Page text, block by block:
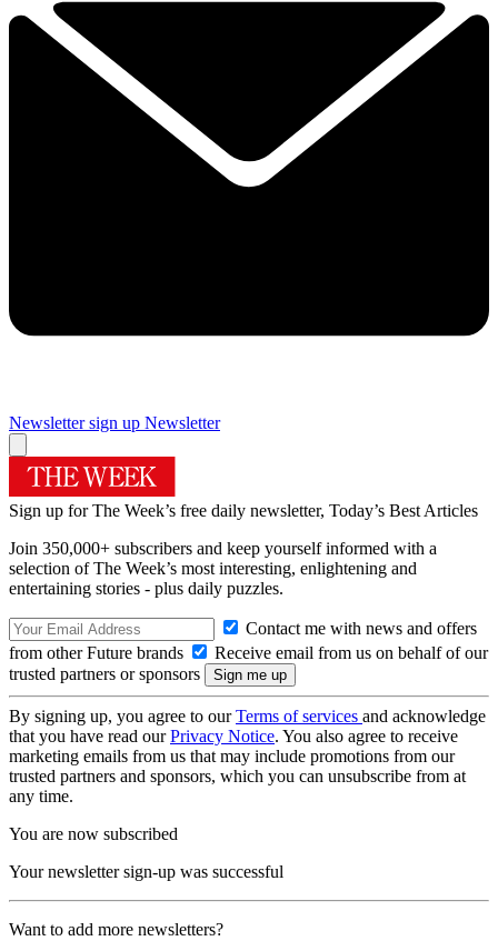
Newsletter sign up Newsletter
Sign up for The Week’s free daily newsletter, Today’s Best Articles
Join 350,000+ subscribers and keep yourself informed with a
selection of The Week’s most interesting, enlightening and
entertaining stories - plus daily puzzles.
Contact me with news and offers
from other Future brands
Receive email from us on behalf of our
trusted partners or sponsors
By signing up, you agree to ourTerms of services and acknowledge
that you have read ourPrivacy Notice. You also agree to receive
marketing emails from us that may include promotions from our
trusted partners and sponsors, which you can unsubscribe from at
any time.
You are now subscribed
Your newsletter sign-up was successful
Want to add more newsletters?